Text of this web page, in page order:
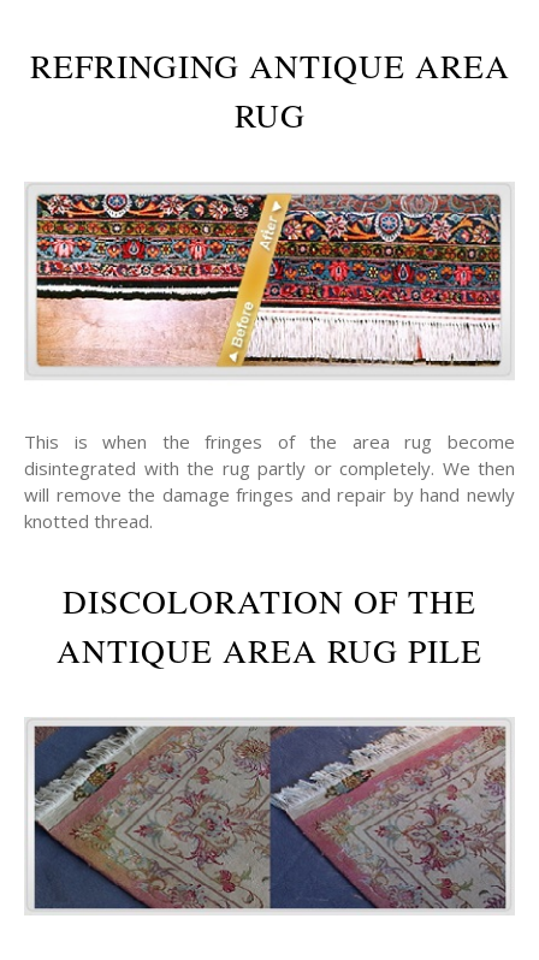
REFRINGING ANTIQUE AREA
RUG
This is when the fringes of the area rug become
disintegrated with the rug partly or completely. We then
will remove the damage fringes and repair by hand newly
knotted thread.
DISCOLORATION OF THE
ANTIQUE AREA RUG PILE